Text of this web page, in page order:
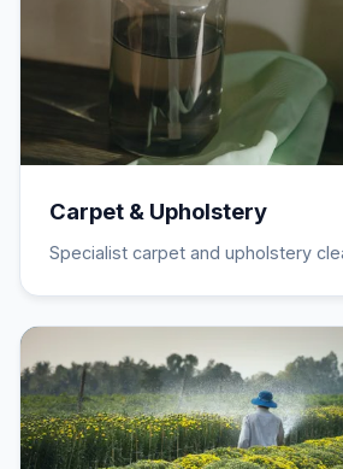
Carpet & Upholstery
Specialist carpet and upholstery